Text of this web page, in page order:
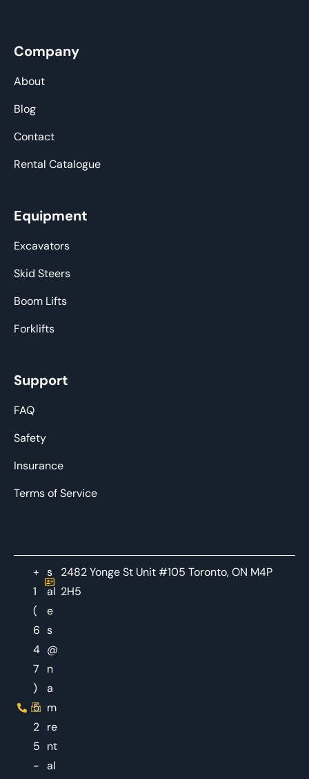
Company
About
Blog
Contact
Rental Catalogue
Equipment
Excavators
Skid Steers
Boom Lifts
Forklifts
Support
FAQ
Safety
Insurance
Terms of Service
+
1
(
6
4
7
)
5
2
5
-
s
al
e
s
@
n
a
m
re
nt
al
2482 Yonge St Unit #105 Toronto, ON M4P
2H5